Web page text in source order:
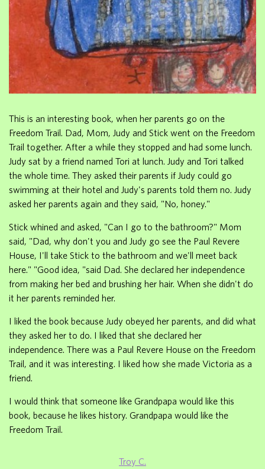
This is an interesting book, when her parents go on the
Freedom Trail. Dad, Mom, Judy and Stick went on the Freedom
Trail together. After a while they stopped and had some lunch.
Judy sat by a friend named Tori at lunch. Judy and Tori talked
the whole time. They asked their parents if Judy could go
swimming at their hotel and Judy's parents told them no. Judy
asked her parents again and they said, "No, honey."
Stick whined and asked, "Can I go to the bathroom?" Mom
said, "Dad, why don't you and Judy go see the Paul Revere
House, I'll take Stick to the bathroom and we'll meet back
here." "Good idea, "said Dad. She declared her independence
from making her bed and brushing her hair. When she didn't do
it her parents reminded her.
I liked the book because Judy obeyed her parents, and did what
they asked her to do. I liked that she declared her
independence. There was a Paul Revere House on the Freedom
Trail, and it was interesting. I liked how she made Victoria as a
friend.
I would think that someone like Grandpapa would like this
book, because he likes history. Grandpapa would like the
Freedom Trail.
Troy C.